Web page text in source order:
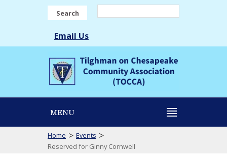
Search
Email Us
MENU
Home > Events >
Reserved for Ginny Cornwell